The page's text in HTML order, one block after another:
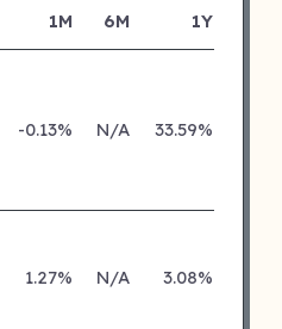
1M 6M 1Y
-0.13% N/A 33.59%
1.27% N/A 3.08%